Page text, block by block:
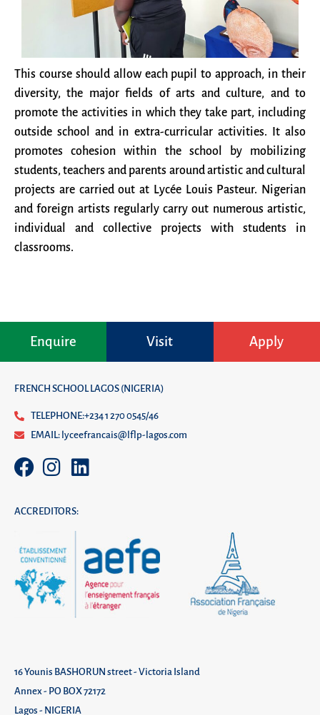
This course should allow each pupil to approach, in their
diversity, the major fields of arts and culture, and to
promote the activities in which they take part, including
outside school and in extra-curricular activities. It also
promotes cohesion within the school by mobilizing
students, teachers and parents around artistic and cultural
projects are carried out at Lycée Louis Pasteur. Nigerian
and foreign artists regularly carry out numerous artistic,
individual and collective projects with students in
classrooms.
Enquire Visit Apply
FRENCH SCHOOL LAGOS (NIGERIA)
TELEPHONE:+234 1 270 0545/46
EMAIL: lyceefrancais@lflp-lagos.com
ACCREDITORS:
16 Younis BASHORUN street - Victoria Island
Annex - PO BOX 72172
Lagos - NIGERIA